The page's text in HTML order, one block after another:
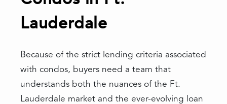
Lauderdale
Because of the strict lending criteria associated
with condos, buyers need a team that
understands both the nuances of the Ft.
Lauderdale market and the ever-evolving loan